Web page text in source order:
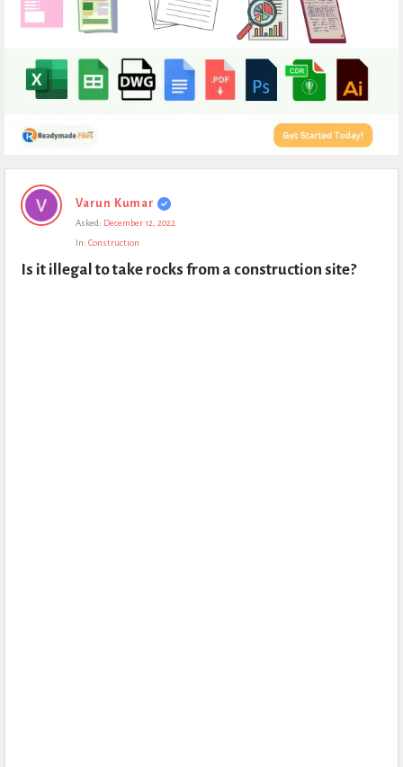
Expert
Civil
Questions
Varun Kumar
Asked: December 12, 2022
In: Construction
Is it illegal to take rocks from a construction site?